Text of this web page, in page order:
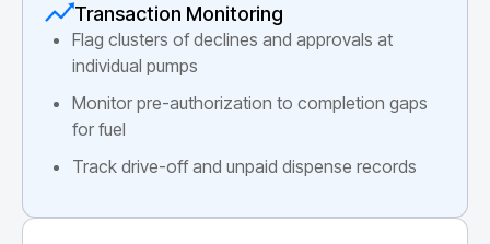
Transaction Monitoring
Flag clusters of declines and approvals at
individual pumps
Monitor pre-authorization to completion gaps
for fuel
Track drive-off and unpaid dispense records